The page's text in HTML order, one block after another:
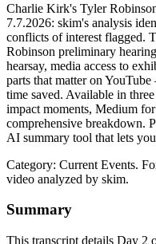
Charlie Kirk's Tyler
7.7.2026: skim's analysis
conflicts of interest flagged.
Robinson preliminary
hearsay, media access to
parts that matter on
time saved. Available in
impact moments, Medium
comprehensive breakdown.
AI summary tool that lets
Category: Current Events.
video analyzed by skim.
Summary
This transcript details Day 2